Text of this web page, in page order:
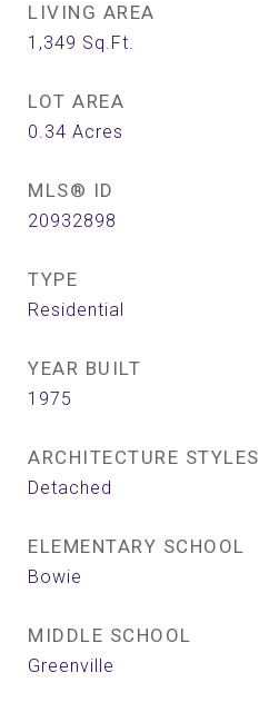
LIVING AREA
1,349 Sq.Ft.
LOT AREA
0.34 Acres
MLS® ID
20932898
TYPE
Residential
YEAR BUILT
1975
ARCHITECTURE STYLES
Detached
ELEMENTARY SCHOOL
Bowie
MIDDLE SCHOOL
Greenville